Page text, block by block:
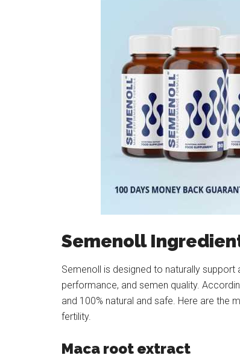
Semenoll
Semenoll is designed to naturally
performance, and semen quality.
and 100% natural and safe. Here are the
fertility.
Maca root extract